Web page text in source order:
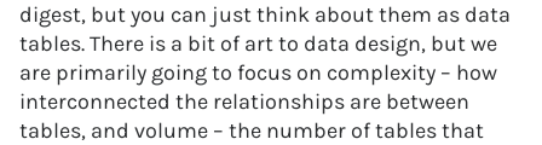
digest, but you can just think about them as data
tables. There is a bit of art to data design, but we
are primarily going to focus on complexity – how
interconnected the relationships are between
tables, and volume – the number of tables that